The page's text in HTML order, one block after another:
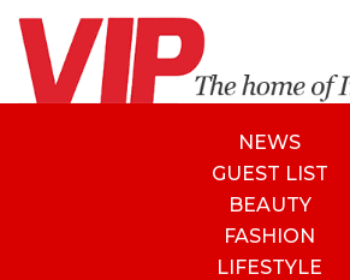
NEWS
GUEST LIST
BEAUTY
FASHION
LIFESTYLE